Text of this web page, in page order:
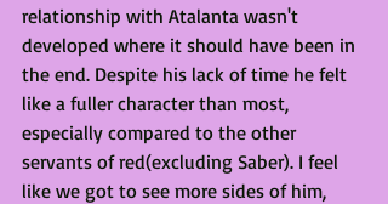
relationship with Atalanta wasn't
developed where it should have been in
the end. Despite his lack of time he felt
like a fuller character than most,
especially compared to the other
servants of red(excluding Saber). I feel
like we got to see more sides of him,